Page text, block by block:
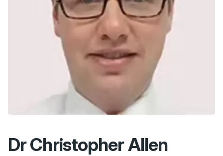
Dr Christopher Allen